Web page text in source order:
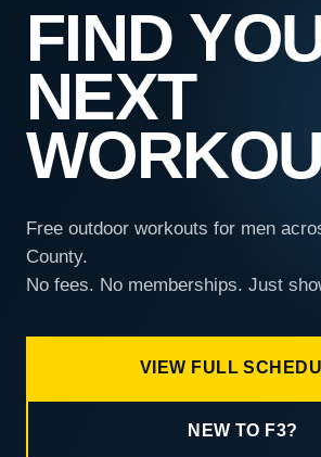
FIND
NEXT
Free outdoor workouts for men
County.
No fees. No memberships. Just
VIEW FULL
NEW TO F3?